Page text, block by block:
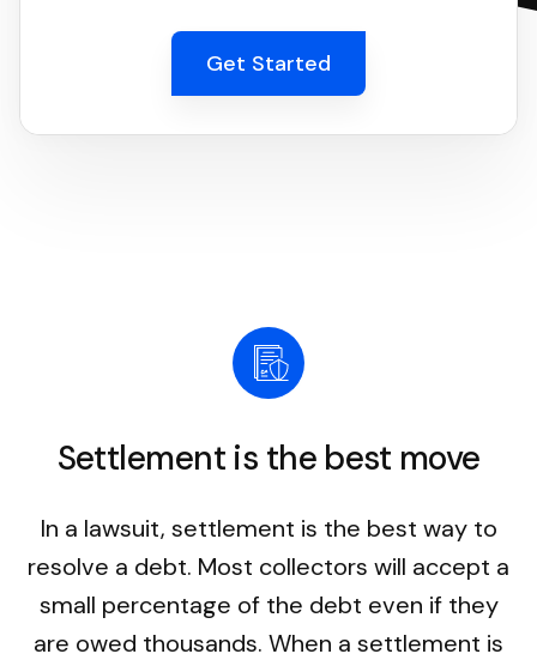
Get Started
Settlement is the best move
In a lawsuit, settlement is the best way to
resolve a debt. Most collectors will accept a
small percentage of the debt even if they
are owed thousands. When a settlement is